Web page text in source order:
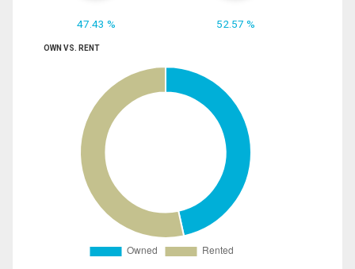
47.43 % 52.57 %
OWN VS. RENT